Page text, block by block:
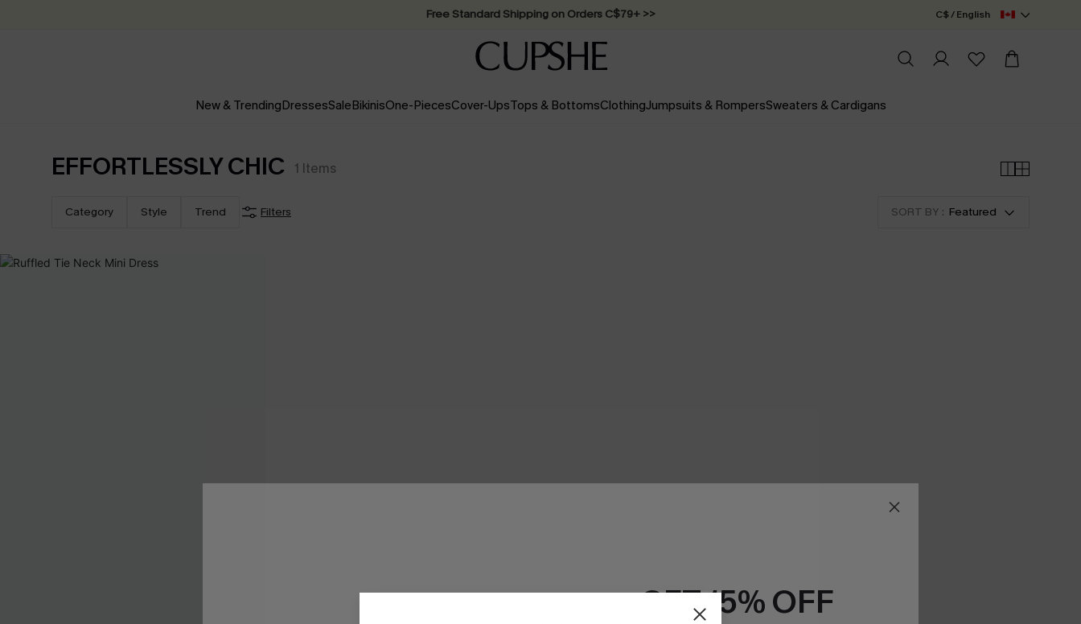
Swimwear Sale | ALL 10%-50% OFF >> C$ / English
New & TrendingDressesSaleBikinisOne-PiecesCover-UpsTops & BottomsClothingJumpsuits & RompersSweaters & Cardigans
EFFORTLESSLY CHIC 1 Items
Category Style Trend Filters SORT BY : Featured
GET 15% OFF